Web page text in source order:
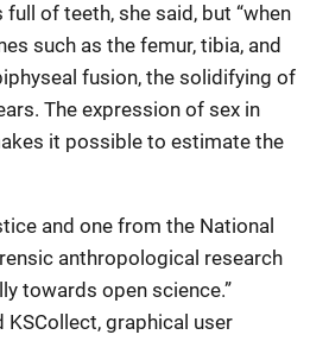
of teeth, she said, but “when
such as the femur, tibia, and
fusion, the solidifying of
The expression of sex in
it possible to estimate the
and one from the National
anthropological research
towards open science.”
graphical user